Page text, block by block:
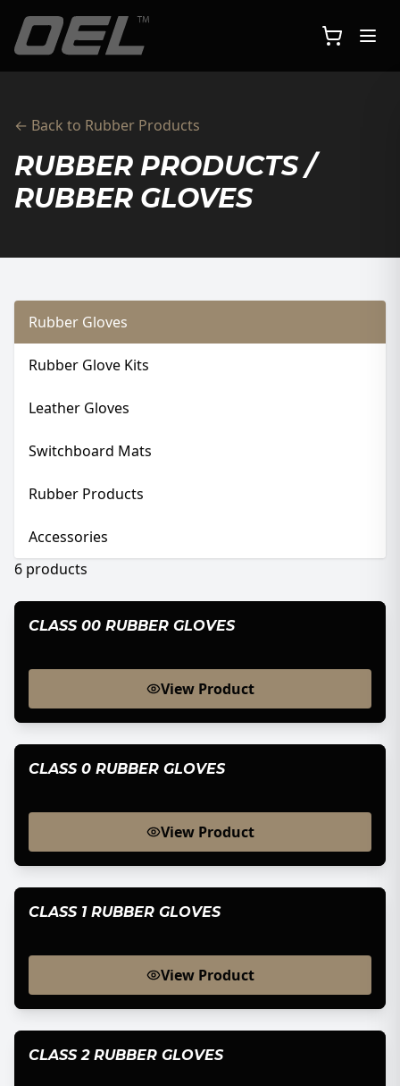
← Back to Rubber Products
RUBBER PRODUCTS /
RUBBER GLOVES
Rubber Gloves
Rubber Glove Kits
Leather Gloves
Switchboard Mats
Rubber Products
Accessories
6 products
CLASS 00 RUBBER GLOVES
View Product
CLASS 0 RUBBER GLOVES
View Product
CLASS 1 RUBBER GLOVES
View Product
CLASS 2 RUBBER GLOVES